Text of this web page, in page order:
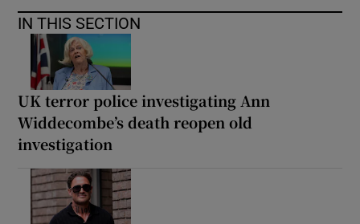
IN THIS SECTION
UK terror police investigating Ann
Widdecombe’s death reopen old
investigation